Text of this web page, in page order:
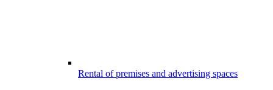
Rental of premises and advertising spaces